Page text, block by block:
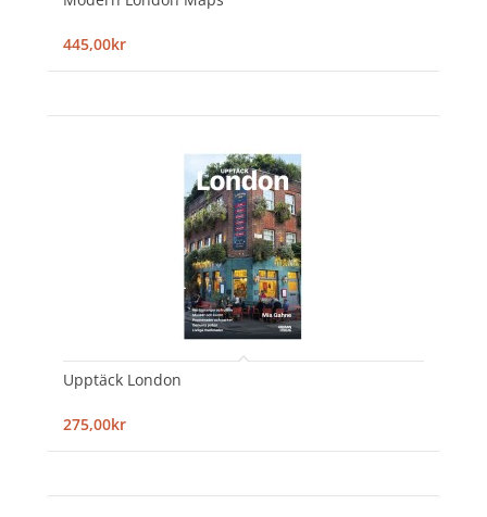
445,00kr
Upptäck London
275,00kr